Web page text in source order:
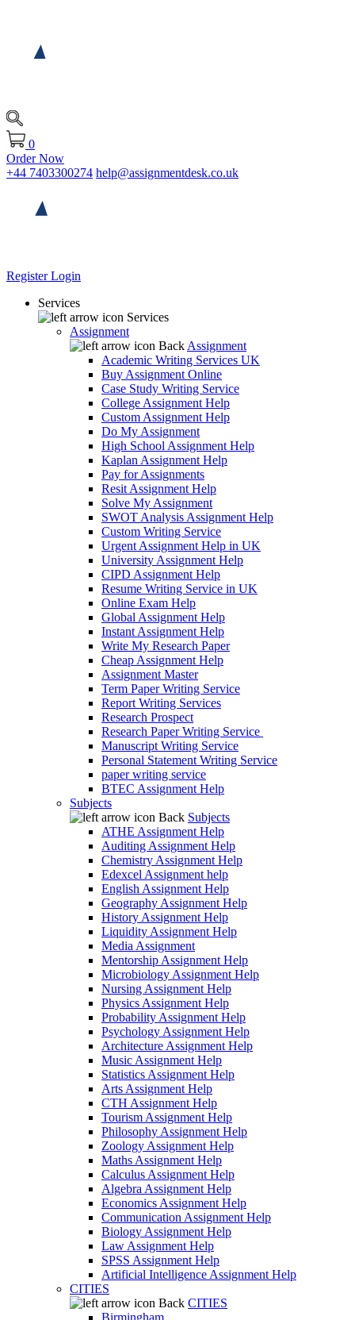
0
Order Now
+44 7403300274 help@assignmentdesk.co.uk
RegisterLogin
Services
Services
Assignment
Back Assignment
Academic Writing Services UK
Buy Assignment Online
Case Study Writing Service
College Assignment Help
Custom Assignment Help
Do My Assignment
High School Assignment Help
Kaplan Assignment Help
Pay for Assignments
Resit Assignment Help
Solve My Assignment
SWOT Analysis Assignment Help
Custom Writing Service
Urgent Assignment Help in UK
University Assignment Help
CIPD Assignment Help
Resume Writing Service in UK
Online Exam Help
Global Assignment Help
Instant Assignment Help
Write My Research Paper
Cheap Assignment Help
Assignment Master
Term Paper Writing Service
Report Writing Services
Research Prospect
Research Paper Writing Service
Manuscript Writing Service
Personal Statement Writing Service
paper writing service
BTEC Assignment Help
Subjects
Back Subjects
ATHE Assignment Help
Auditing Assignment Help
Chemistry Assignment Help
Edexcel Assignment help
English Assignment Help
Geography Assignment Help
History Assignment Help
Liquidity Assignment Help
Media Assignment
Mentorship Assignment Help
Microbiology Assignment Help
Nursing Assignment Help
Physics Assignment Help
Probability Assignment Help
Psychology Assignment Help
Architecture Assignment Help
Music Assignment Help
Statistics Assignment Help
Arts Assignment Help
CTH Assignment Help
Tourism Assignment Help
Philosophy Assignment Help
Zoology Assignment Help
Maths Assignment Help
Calculus Assignment Help
Algebra Assignment Help
Economics Assignment Help
Communication Assignment Help
Biology Assignment Help
Law Assignment Help
SPSS Assignment Help
Artificial Intelligence Assignment Help
CITIES
Back CITIES